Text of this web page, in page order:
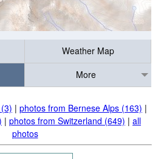
Weather Map
More
| photos from Bernese Alps (163) |
| photos from Switzerland (649) | all
photos